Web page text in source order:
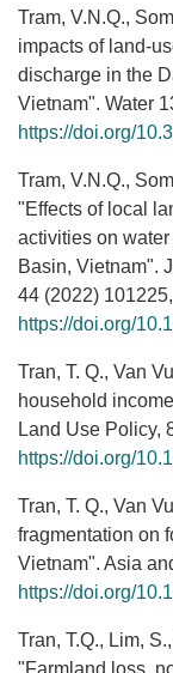
Tram, V.N.Q.,
impacts of land-
discharge in the
Vietnam". Water
https://doi.org/
Tram, V.N.Q.,
"Effects of local
activities on
Basin, Vietnam".
44 (2022) 101225,
https://doi.org/
Tran, T. Q., Van
household
Land Use Policy,
https://doi.org/
Tran, T. Q., Van
fragmentation on
Vietnam". Asia
https://doi.org/
Tran, T.Q., Lim,